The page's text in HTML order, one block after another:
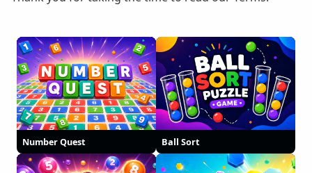
Number Quest Ball Sort